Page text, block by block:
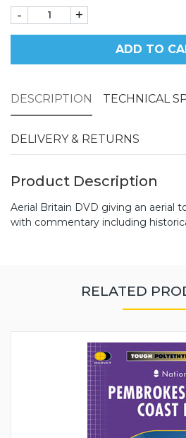
- +
ADD TO
DESCRIPTION TECHNICAL
DELIVERY & RETURNS
Product Description
Aerial Britain DVD giving an aerial
with commentary including
RELATED